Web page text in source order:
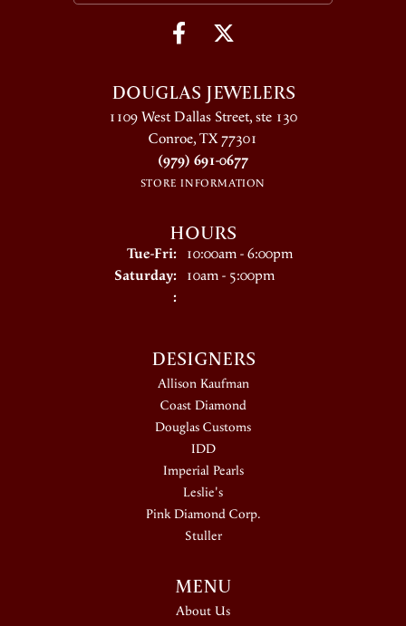
DOUGLAS JEWELERS
1109 West Dallas Street, ste 130
Conroe, TX 77301
(979) 691-0677
STORE INFORMATION
HOURS
Tue-Fri:Tuesday - Friday:
10:00am - 6:00pm
Saturday: 10am - 5:00pm
:
DESIGNERS
Allison Kaufman
Coast Diamond
Douglas Customs
IDD
Imperial Pearls
Leslie's
Pink Diamond Corp.
Stuller
MENU
About Us